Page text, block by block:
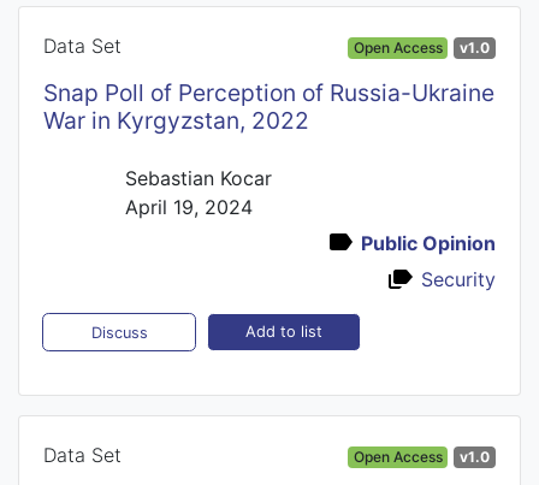
Data Set Open Access v1.0
Snap Poll of Perception of Russia-Ukraine
War in Kyrgyzstan, 2022
Sebastian Kocar
April 19, 2024
Public Opinion
Security
Discuss Add to list
Data Set Open Access v1.0